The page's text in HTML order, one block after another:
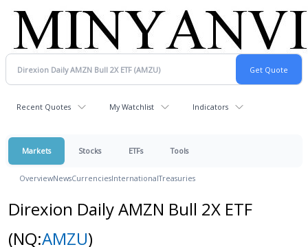
Recent Quotes My Watchlist Indicators
Markets Stocks ETFs Tools
OverviewNewsCurrenciesInternationalTreasuries
Direxion Daily AMZN Bull 2X ETF
(NQ:AMZU)